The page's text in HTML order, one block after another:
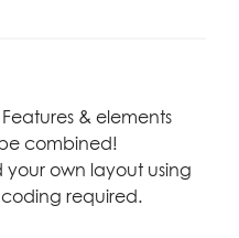
& elements
combined!
own layout using
required.